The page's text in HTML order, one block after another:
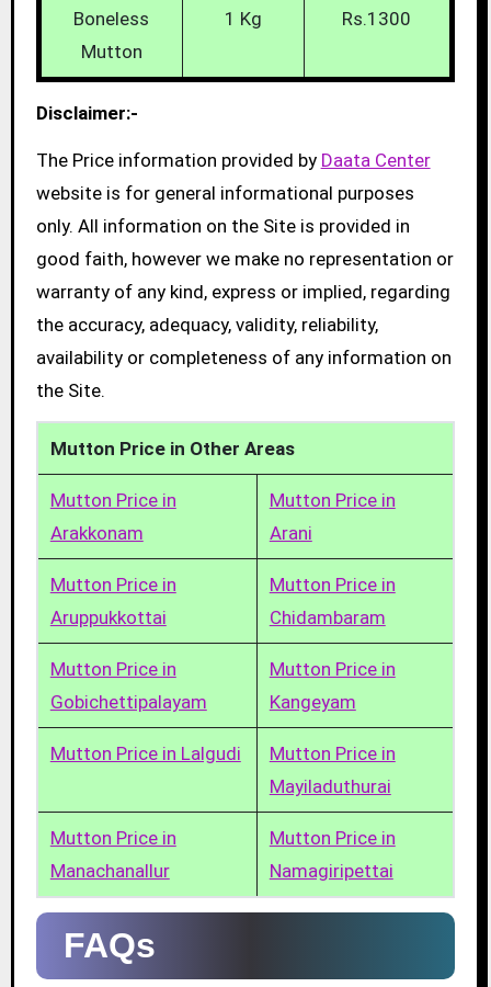
Boneless
Mutton
1 Kg Rs.1300
Disclaimer:-
The Price information provided by Daata Center
website is for general informational purposes
only. All information on the Site is provided in
good faith, however we make no representation or
warranty of any kind, express or implied, regarding
the accuracy, adequacy, validity, reliability,
availability or completeness of any information on
the Site.
Mutton Price in Other Areas
Mutton Price in
Arakkonam
Mutton Price in
Arani
Mutton Price in
Aruppukkottai
Mutton Price in
Chidambaram
Mutton Price in
Gobichettipalayam
Mutton Price in
Kangeyam
Mutton Price in Lalgudi
Mutton Price in
Mayiladuthurai
Mutton Price in
Manachanallur
Mutton Price in
Namagiripettai
FAQs